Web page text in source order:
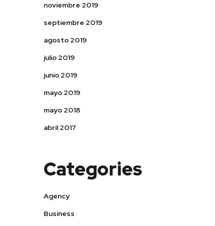
noviembre 2019
septiembre 2019
agosto 2019
julio 2019
junio 2019
mayo 2019
mayo 2018
abril 2017
Categories
Agency
Business